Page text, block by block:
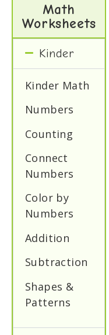
Math
Worksheets
Kinder
Kinder Math
Numbers
Counting
Connect
Numbers
Color by
Numbers
Addition
Subtraction
Shapes &
Patterns